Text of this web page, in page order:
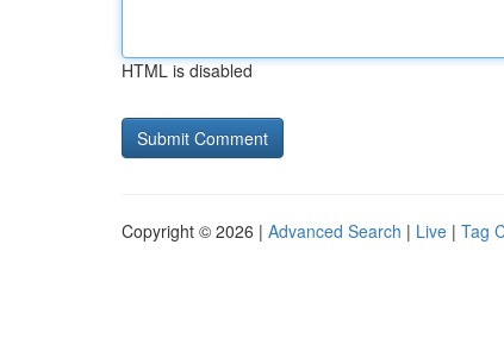
HTML is disabled
Copyright © 2026 | Advanced Search | Live | Tag